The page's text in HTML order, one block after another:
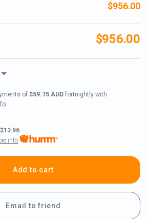
$956.00
$956.00
of $59.75 AUD fortnightly with
$13.96
info
Add to cart
Email to friend